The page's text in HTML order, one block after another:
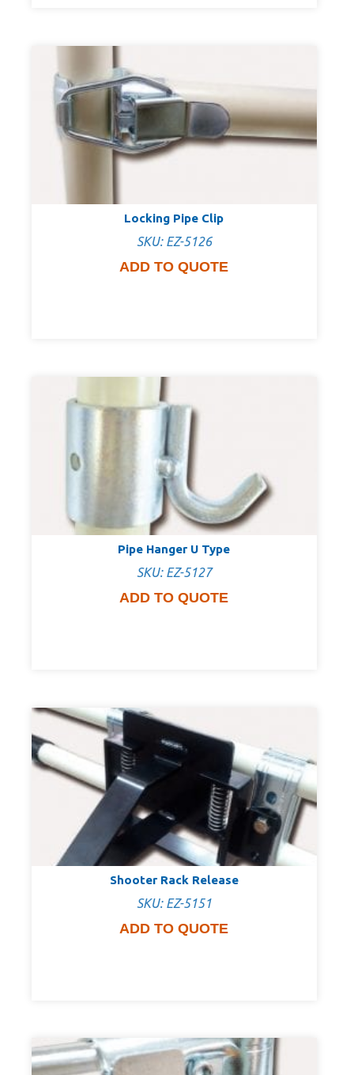
Locking Pipe Clip
SKU: EZ-5126
ADD TO QUOTE
Pipe Hanger U Type
SKU: EZ-5127
ADD TO QUOTE
Shooter Rack Release
SKU: EZ-5151
ADD TO QUOTE